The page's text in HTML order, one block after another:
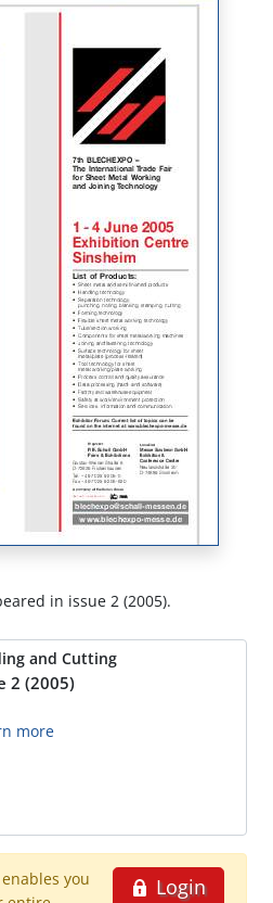
in issue 2 (2005).
and Cutting
2 (2005)
more
Login
you